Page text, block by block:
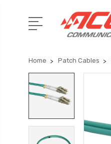
Home Patch Cables